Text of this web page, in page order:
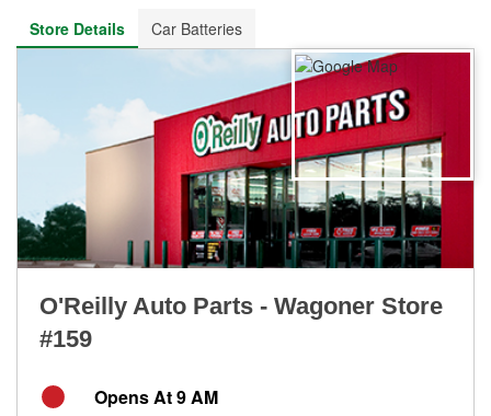
Store Details
Car Batteries
O'Reilly Auto Parts - Wagoner Store
#159
Opens At 9 AM